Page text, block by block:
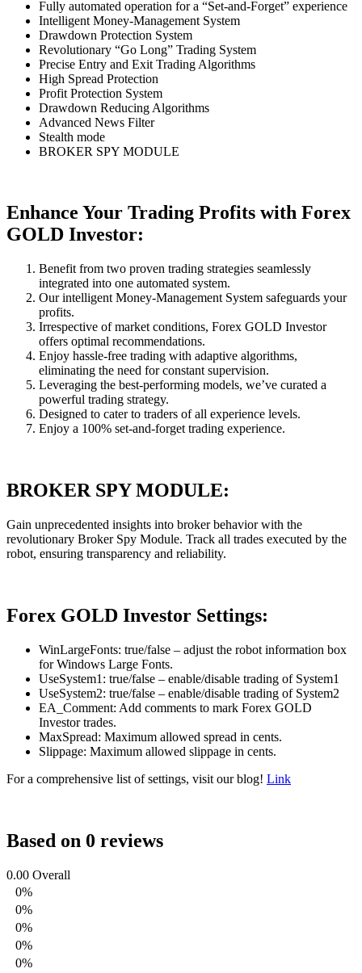
Fully automated operation for a “Set-and-Forget” experience
Intelligent Money-Management System
Drawdown Protection System
Revolutionary “Go Long” Trading System
Precise Entry and Exit Trading Algorithms
High Spread Protection
Profit Protection System
Drawdown Reducing Algorithms
Advanced News Filter
Stealth mode
BROKER SPY MODULE
Enhance Your Trading Profits with Forex
GOLD Investor:
Benefit from two proven trading strategies seamlessly
integrated into one automated system.
Our intelligent Money-Management System safeguards your
profits.
Irrespective of market conditions, Forex GOLD Investor
offers optimal recommendations.
Enjoy hassle-free trading with adaptive algorithms,
eliminating the need for constant supervision.
Leveraging the best-performing models, we’ve curated a
powerful trading strategy.
Designed to cater to traders of all experience levels.
Enjoy a 100% set-and-forget trading experience.
BROKER SPY MODULE:
Gain unprecedented insights into broker behavior with the
revolutionary Broker Spy Module. Track all trades executed by the
robot, ensuring transparency and reliability.
Forex GOLD Investor Settings:
WinLargeFonts: true/false – adjust the robot information box
for Windows Large Fonts.
UseSystem1: true/false – enable/disable trading of System1
UseSystem2: true/false – enable/disable trading of System2
EA_Comment: Add comments to mark Forex GOLD
Investor trades.
MaxSpread: Maximum allowed spread in cents.
Slippage: Maximum allowed slippage in cents.
For a comprehensive list of settings, visit our blog! Link
Based on 0 reviews
0.00 Overall
0%
0%
0%
0%
0%